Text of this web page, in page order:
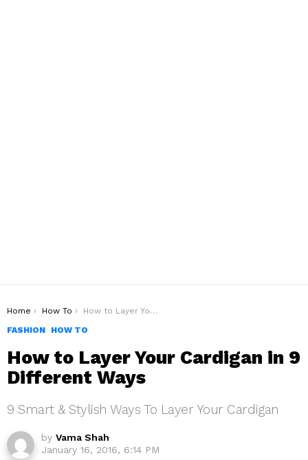
You are here:
Home How To
How to Layer Your Cardigan in 9 Different Ways
FASHION
HOW TO
How to Layer Your Cardigan in 9
Different Ways
9 Smart & Stylish Ways To Layer Your Cardigan
by Vama Shah
January 16, 2016, 6:14 PM